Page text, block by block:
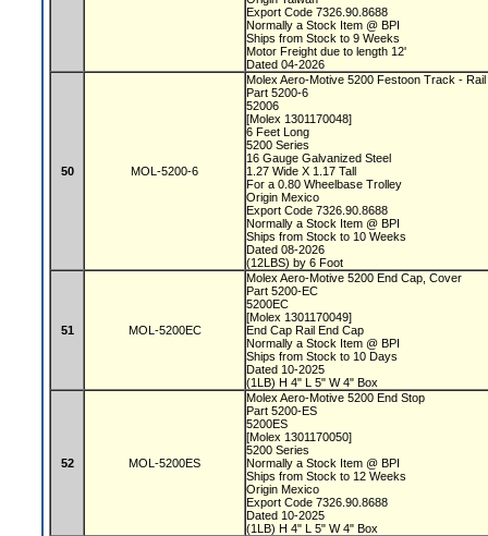
Export Code 7326.90.8688
Normally a Stock Item @ BPI
Ships from Stock to 9 Weeks
Motor Freight due to length 12'
Dated 04-2026
50 MOL-5200-6
Molex Aero-Motive 5200 Festoon Track - Rail
Part 5200-6
52006
[Molex 1301170048]
6 Feet Long
5200 Series
16 Gauge Galvanized Steel
1.27 Wide X 1.17 Tall
For a 0.80 Wheelbase Trolley
Origin Mexico
Export Code 7326.90.8688
Normally a Stock Item @ BPI
Ships from Stock to 10 Weeks
Dated 08-2026
(12LBS) by 6 Foot
51 MOL-5200EC
Molex Aero-Motive 5200 End Cap, Cover
Part 5200-EC
5200EC
[Molex 1301170049]
End Cap Rail End Cap
Normally a Stock Item @ BPI
Ships from Stock to 10 Days
Dated 10-2025
(1LB) H 4" L 5" W 4" Box
52 MOL-5200ES
Molex Aero-Motive 5200 End Stop
Part 5200-ES
5200ES
[Molex 1301170050]
5200 Series
Normally a Stock Item @ BPI
Ships from Stock to 12 Weeks
Origin Mexico
Export Code 7326.90.8688
Dated 10-2025
(1LB) H 4" L 5" W 4" Box